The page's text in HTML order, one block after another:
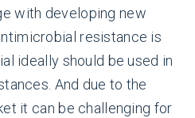
with developing new
resistance is
ideally should be used in
And due to the
it can be challenging for